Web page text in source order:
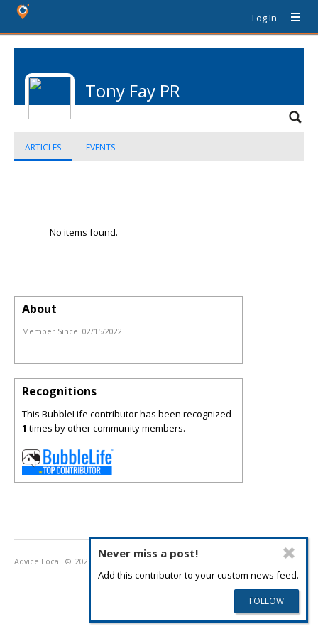
Log In
Tony Fay PR
ARTICLES EVENTS
No items found.
Never miss a post!
Add this contributor to your custom news feed.
About
Member Since: 02/15/2022
Recognitions
This BubbleLife contributor has been recognized
1 times by other community members.
Advice Local © 2026 Privacy Policy Terms of Use